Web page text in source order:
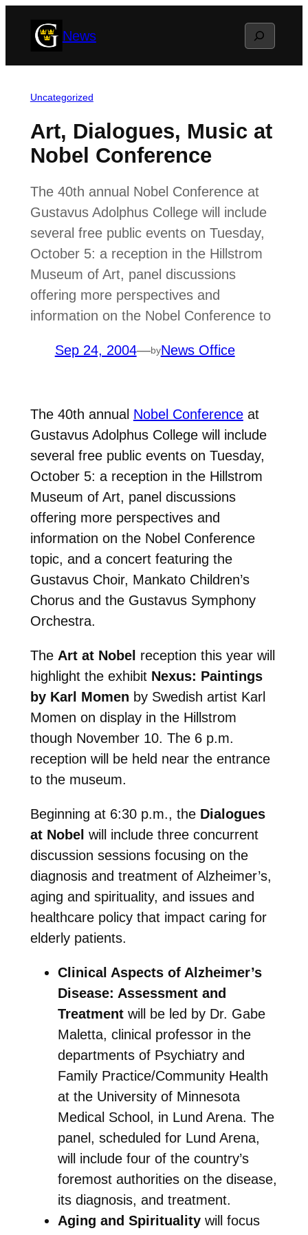
News Search
Uncategorized
Art, Dialogues, Music at
Nobel Conference
The 40th annual Nobel Conference at
Gustavus Adolphus College will include
several free public events on Tuesday,
October 5: a reception in the Hillstrom
Museum of Art, panel discussions
offering more perspectives and
information on the Nobel Conference to
Sep 24, 2004—byNews Office
The 40th annual Nobel Conferenceat
Gustavus Adolphus College will include
several free public events on Tuesday,
October 5: a reception in the Hillstrom
Museum of Art, panel discussions
offering more perspectives and
information on the Nobel Conference
topic, and a concert featuring the
Gustavus Choir, Mankato Children’s
Chorus and the Gustavus Symphony
Orchestra.
The Art at Nobel reception this year will
highlight the exhibit Nexus: Paintings
by Karl Momen by Swedish artist Karl
Momen on display in the Hillstrom
though November 10. The 6 p.m.
reception will be held near the entrance
to the museum.
Beginning at 6:30 p.m., the Dialogues
at Nobel will include three concurrent
discussion sessions focusing on the
diagnosis and treatment of Alzheimer’s,
aging and spirituality, and issues and
healthcare policy that impact caring for
elderly patients.
Clinical Aspects of Alzheimer’s
Disease: Assessment and
Treatmentwill be led by Dr. Gabe
Maletta, clinical professor in the
departments of Psychiatry and
Family Practice/Community Health
at the University of Minnesota
Medical School, in Lund Arena. The
panel, scheduled for Lund Arena,
will include four of the country’s
foremost authorities on the disease,
its diagnosis, and treatment.
Aging and Spiritualitywill focus